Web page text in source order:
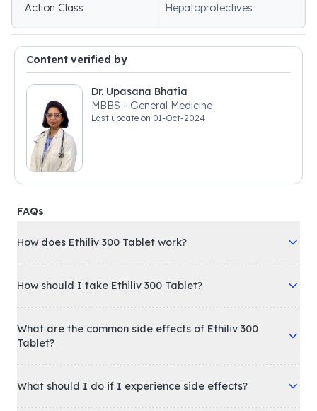
Action Class Hepatoprotectives
Content verified by
Dr. Upasana Bhatia
MBBS - General Medicine
Last update on 01-Oct-2024
FAQs
How does Ethiliv 300 Tablet work?
How should I take Ethiliv 300 Tablet?
What are the common side effects of Ethiliv 300
Tablet?
What should I do if I experience side effects?